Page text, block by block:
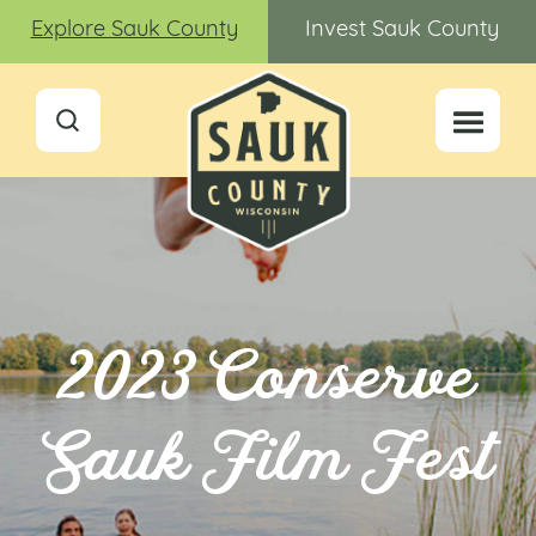
Explore Sauk County Invest Sauk County
2023 Conserve
Sauk Film Fest